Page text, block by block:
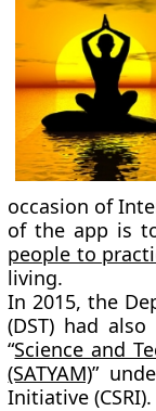
occasion of
of the app is
people to
living.
In 2015, the
(DST) had
“Science and
(SATYAM)”
Initiative (CSRI).